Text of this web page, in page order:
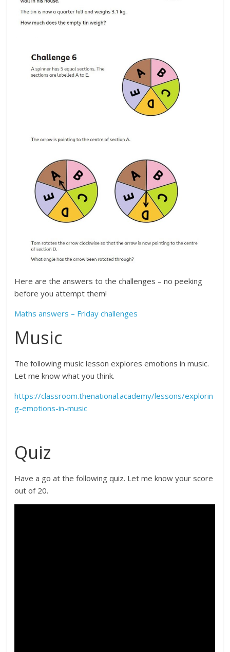
Here are the answers to the challenges – no peeking
before you attempt them!
Maths answers – Friday challenges
Music
The following music lesson explores emotions in music.
Let me know what you think.
https://classroom.thenational.academy/lessons/explorin
g-emotions-in-music
Quiz
Have a go at the following quiz. Let me know your score
out of 20.